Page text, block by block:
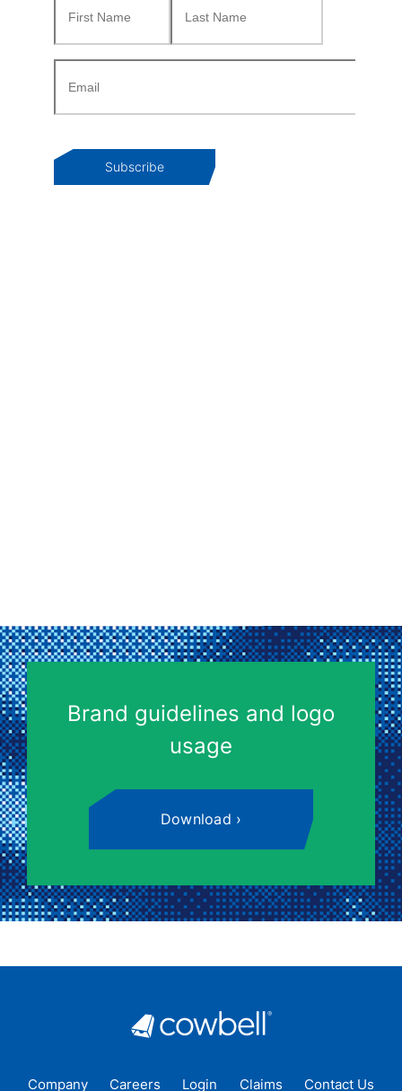
Brand guidelines and logo
usage
Download
Company Careers Login Claims Contact Us